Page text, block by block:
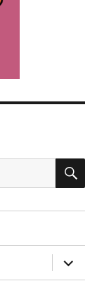
expand
child